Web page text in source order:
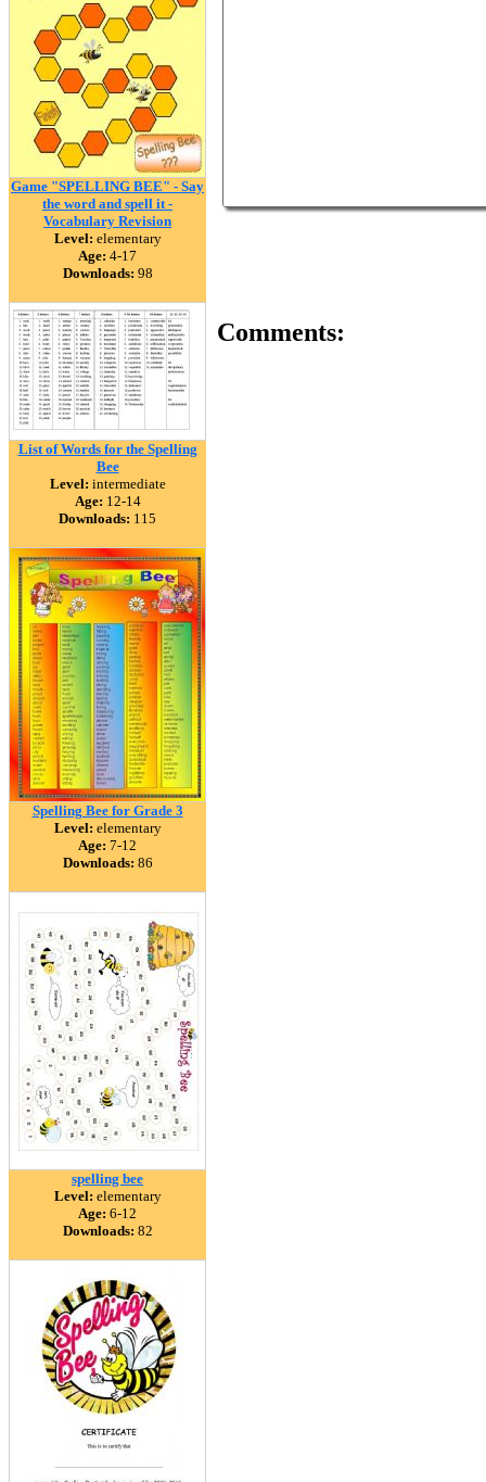
Game "SPELLING BEE" - Say
the word and spell it -
Vocabulary Revision
Level: elementary
Age: 4-17
Downloads: 98
List of Words for the Spelling
Bee
Level: intermediate
Age: 12-14
Downloads: 115
Spelling Bee for Grade 3
Level: elementary
Age: 7-12
Downloads: 86
spelling bee
Level: elementary
Age: 6-12
Downloads: 82
Comments: